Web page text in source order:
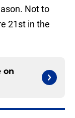
Not to
21st in the
on